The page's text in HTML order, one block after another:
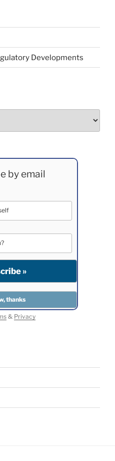
Developments
by email
& Privacy